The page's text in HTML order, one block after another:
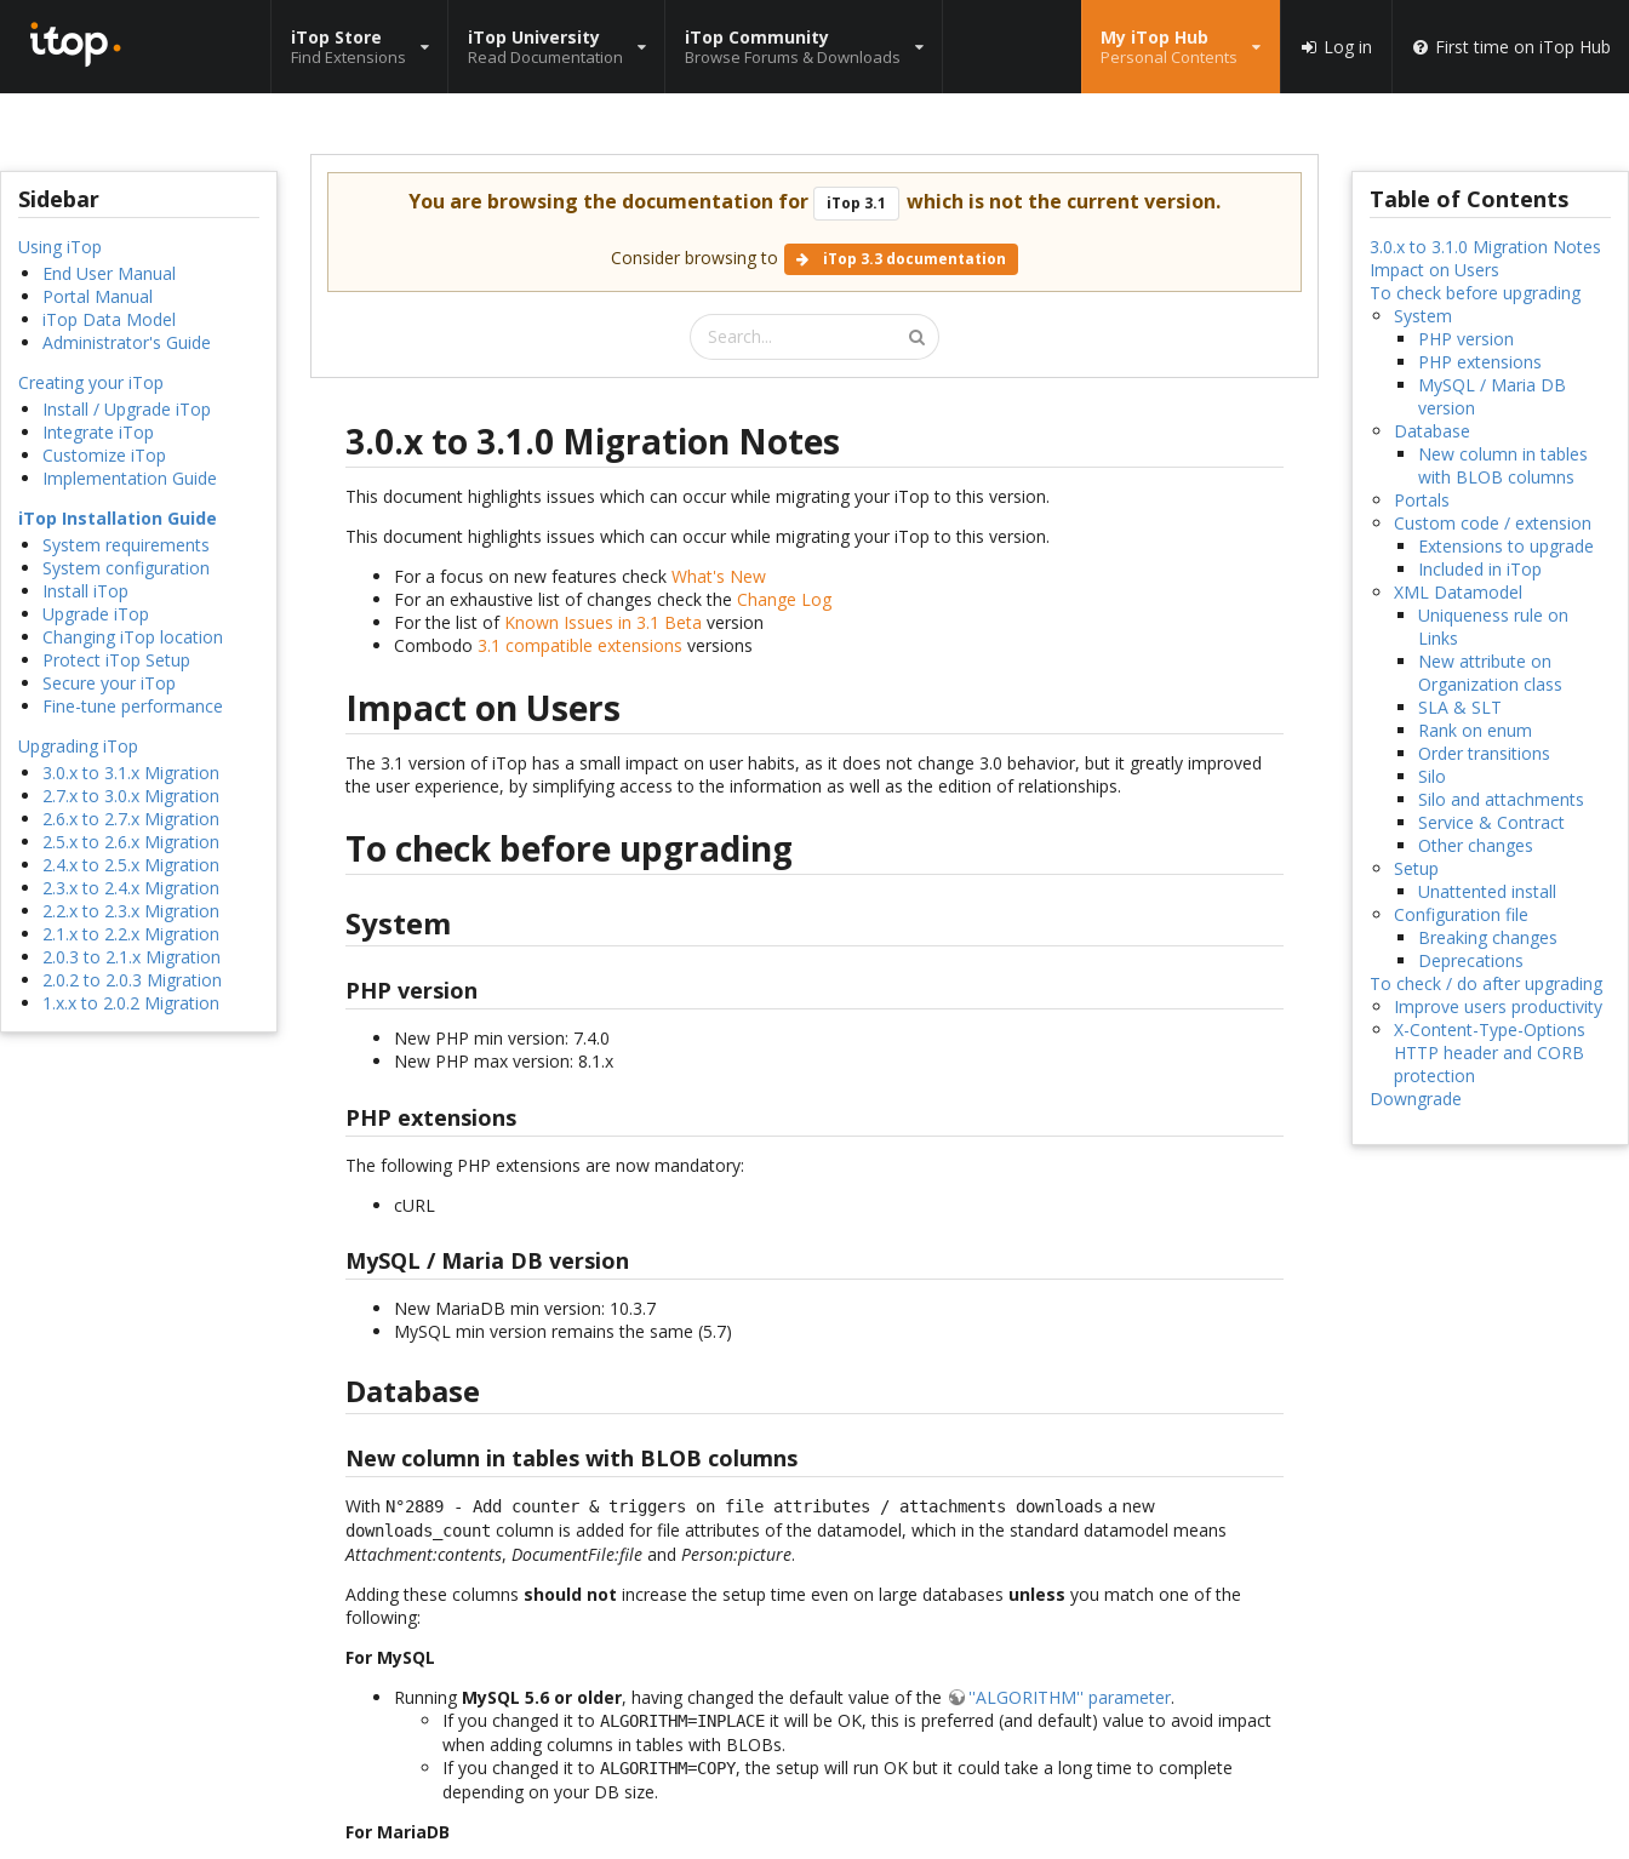
iTop Store
Find Extensions
iTop University
Read Documentation
iTop Community
Browse Forums & Downloads
My iTop Hub
Personal Contents Log in First time on iTop Hub
Sidebar
Using iTop
End User Manual
Portal Manual
iTop Data Model
Administrator's Guide
Creating your iTop
Install / Upgrade iTop
Integrate iTop
Customize iTop
Implementation Guide
iTop Installation Guide
System requirements
System configuration
Install iTop
Upgrade iTop
Changing iTop location
Protect iTop Setup
Secure your iTop
Fine-tune performance
Upgrading iTop
3.0.x to 3.1.x Migration
2.7.x to 3.0.x Migration
2.6.x to 2.7.x Migration
2.5.x to 2.6.x Migration
2.4.x to 2.5.x Migration
2.3.x to 2.4.x Migration
2.2.x to 2.3.x Migration
2.1.x to 2.2.x Migration
2.0.3 to 2.1.x Migration
2.0.2 to 2.0.3 Migration
1.x.x to 2.0.2 Migration
You are browsing the documentation for iTop 3.1 which is not the current version.
Consider browsing to iTop 3.3 documentation
3.0.x to 3.1.0 Migration Notes
This document highlights issues which can occur while migrating your iTop to this version.
This document highlights issues which can occur while migrating your iTop to this version.
For a focus on new features checkWhat's New
For an exhaustive list of changes check theChange Log
For the list of Known Issues in 3.1 Beta version
Combodo3.1 compatible extensions versions
Impact on Users
The 3.1 version of iTop has a small impact on user habits, as it does not change 3.0 behavior, but it greatly improved
the user experience, by simplifying access to the information as well as the edition of relationships.
To check before upgrading
System
PHP version
New PHP min version: 7.4.0
New PHP max version: 8.1.x
PHP extensions
The following PHP extensions are now mandatory:
cURL
MySQL / Maria DB version
New MariaDB min version: 10.3.7
MySQL min version remains the same (5.7)
Database
New column in tables with BLOB columns
With N°2889 - Add counter & triggers on file attributes / attachments downloads a new
downloads_count column is added for file attributes of the datamodel, which in the standard datamodel means
Attachment:contents,DocumentFile:file andPerson:picture.
Adding these columns should not increase the setup time even on large databases unless you match one of the
following:
For MySQL
Running MySQL 5.6 or older, having changed the default value of the ''ALGORITHM'' parameter.
If you changed it toALGORITHM=INPLACE it will be OK, this is preferred (and default) value to avoid impact
when adding columns in tables with BLOBs.
If you changed it toALGORITHM=COPY, the setup will run OK but it could take a long time to complete
depending on your DB size.
For MariaDB
Table of Contents
3.0.x to 3.1.0 Migration Notes
Impact on Users
To check before upgrading
System
PHP version
PHP extensions
MySQL / Maria DB
version
Database
New column in tables
with BLOB columns
Portals
Custom code / extension
Extensions to upgrade
Included in iTop
XML Datamodel
Uniqueness rule on
Links
New attribute on
Organization class
SLA & SLT
Rank on enum
Order transitions
Silo
Silo and attachments
Service & Contract
Other changes
Setup
Unattented install
Configuration file
Breaking changes
Deprecations
To check / do after upgrading
Improve users productivity
X-Content-Type-Options
HTTP header and CORB
protection
Downgrade